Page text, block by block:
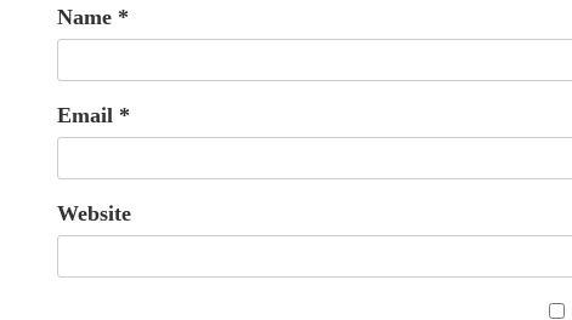
Name *
Email *
Website